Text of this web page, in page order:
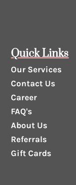
Quick Links
Our Services
Contact Us
Career
FAQ's
About Us
Referrals
Gift Cards